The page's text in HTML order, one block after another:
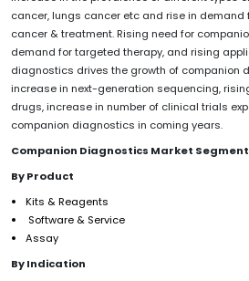
cancer, lungs cancer etc and rise in
cancer & treatment. Rising need for
demand for targeted therapy, and rising
diagnostics drives the growth of companion
increase in next-generation sequencing,
drugs, increase in number of clinical trials
companion diagnostics in coming years.
Companion Diagnostics Market
By Product
Kits & Reagents
Software & Service
Assay
By Indication